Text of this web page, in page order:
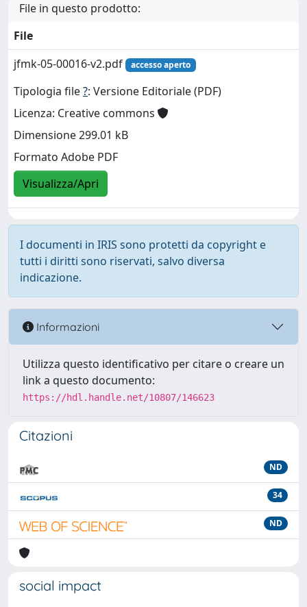
File in questo prodotto:
File
jfmk-05-00016-v2.pdf
accesso aperto
Tipologia file?: Versione Editoriale (PDF)
Licenza: Creative commons
Dimensione 299.01 kB
Formato Adobe PDF
Visualizza/Apri
I documenti in IRIS sono protetti da copyright e
tutti i diritti sono riservati, salvo diversa
indicazione.
Informazioni
Utilizza questo identificativo per citare o creare un
link a questo documento:
https://hdl.handle.net/10807/146623
Citazioni
ND
34
ND
social impact